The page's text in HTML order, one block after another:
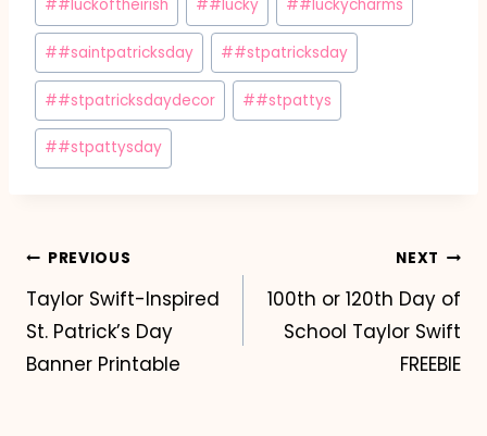
##luckoftheirish ##lucky ##luckycharms
##saintpatricksday ##stpatricksday
##stpatricksdaydecor ##stpattys
##stpattysday
Post
navigation
PREVIOUS
Taylor Swift-Inspired
St. Patrick’s Day
Banner Printable
NEXT
100th or 120th Day of
School Taylor Swift
FREEBIE